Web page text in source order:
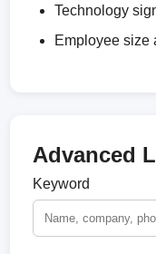
Technology
Employee size
Advanced
Keyword